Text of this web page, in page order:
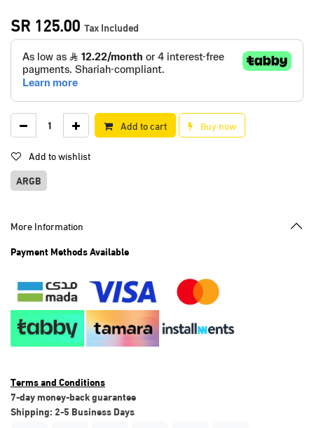
SR125.00 Tax Included
Add to cart
Buy now
Add to wishlist
ARGB
More Information
Payment Methods Available
Terms and Conditions
7-day money-back guarantee
Shipping: 2-5 Business Days